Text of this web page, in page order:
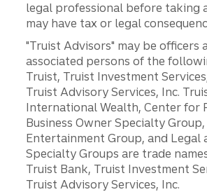
legal professional before taking
may have tax or legal
"Truist Advisors" may be officers
associated persons of the
Truist, Truist Investment
Truist Advisory Services, Inc.
International Wealth, Center for
Business Owner Specialty
Entertainment Group, and Legal
Specialty Groups are trade
Truist Bank, Truist Investment
Truist Advisory Services, Inc.